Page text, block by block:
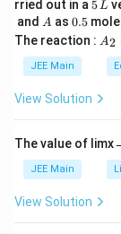
rried out in a
\,
L
5L
and A
A as 0.
5
0.5 mole
The reaction : A
\r
ig
ef
t
ar
p
o
A2
JEE Main
View Solution
The value of limx
JEE Main
View Solution